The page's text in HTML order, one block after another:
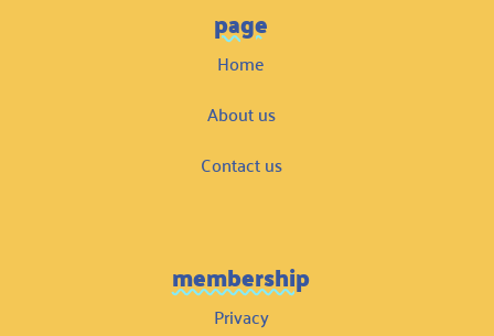
page
Home
About us
Contact us
membership
Privacy